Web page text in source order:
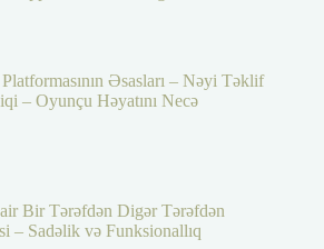
Əsasları – Nəyi Təklif
– Oyunçu Həyatını Necə
Bir Tərəfdən Digər Tərəfdən
– Sadəlik və Funksionallıq